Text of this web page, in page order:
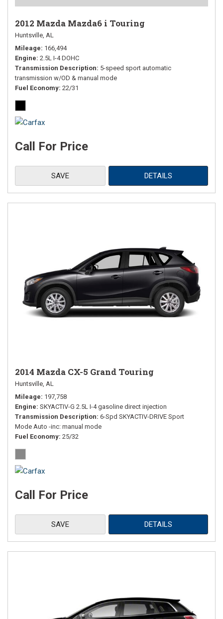
2012 Mazda Mazda6 i Touring
Huntsville, AL
Mileage 166,494
Engine 2.5L I-4 DOHC
Transmission Description 5-speed sport automatic
transmission w/OD & manual mode
Fuel Economy 22/31
Call For Price
SAVE DETAILS
2014 Mazda CX-5 Grand Touring
Huntsville, AL
Mileage 197,758
Engine SKYACTIV-G 2.5L I-4 gasoline direct injection
Transmission Description 6-Spd SKYACTIV-DRIVE Sport
Mode Auto -inc: manual mode
Fuel Economy 25/32
Call For Price
SAVE DETAILS